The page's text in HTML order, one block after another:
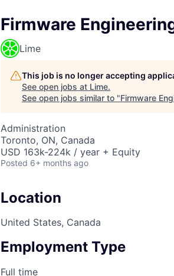
Firmware
Lime
This job is no longer accepting
See open jobs at Lime.
See open jobs similar to "Firmware
Administration
Toronto, ON, Canada
USD 163k-224k / year + Equity
Posted 6+ months ago
Location
United States, Canada
Employment Type
Full time